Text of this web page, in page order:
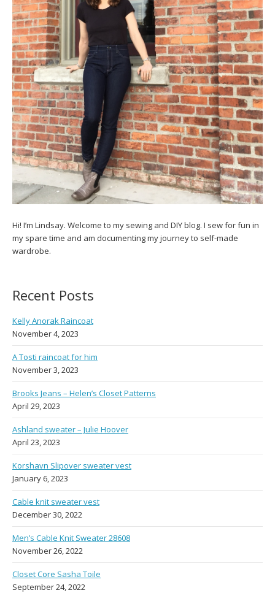
Hi! I’m Lindsay. Welcome to my sewing and DIY blog. I sew for fun in
my spare time and am documenting my journey to self-made
wardrobe.
Recent Posts
Kelly Anorak Raincoat
November 4, 2023
A Tosti raincoat for him
November 3, 2023
Brooks Jeans – Helen’s Closet Patterns
April 29, 2023
Ashland sweater – Julie Hoover
April 23, 2023
Korshavn Slipover sweater vest
January 6, 2023
Cable knit sweater vest
December 30, 2022
Men’s Cable Knit Sweater 28608
November 26, 2022
Closet Core Sasha Toile
September 24, 2022